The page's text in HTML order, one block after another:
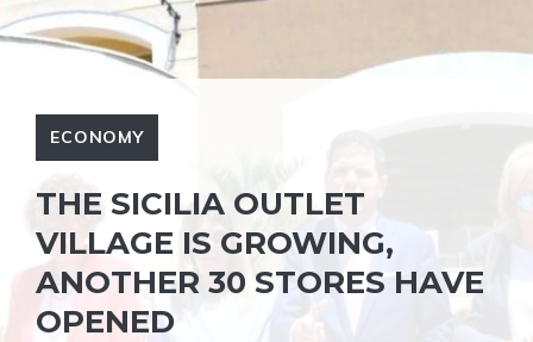
ECONOMY
THE SICILIA OUTLET
VILLAGE IS GROWING,
ANOTHER 30 STORES HAVE
OPENED